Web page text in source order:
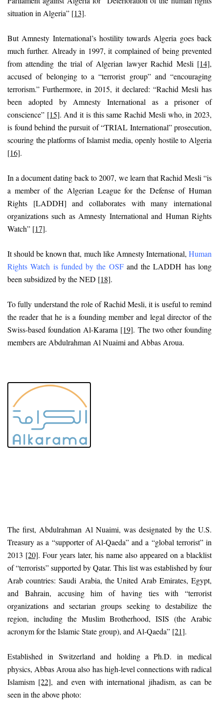
situation in Algeria” [13].
But Amnesty International’s hostility towards Algeria goes back
much further. Already in 1997, it complained of being prevented
from attending the trial of Algerian lawyer Rachid Mesli [14],
accused of belonging to a “terrorist group” and “encouraging
terrorism.” Furthermore, in 2015, it declared: “Rachid Mesli has
been adopted by Amnesty International as a prisoner of
conscience” [15]. And it is this same Rachid Mesli who, in 2023,
is found behind the pursuit of “TRIAL International” prosecution,
scouring the platforms of Islamist media, openly hostile to Algeria
[16].
In a document dating back to 2007, we learn that Rachid Mesli “is
a member of the Algerian League for the Defense of Human
Rights [LADDH] and collaborates with many international
organizations such as Amnesty International and Human Rights
Watch” [17].
It should be known that, much like Amnesty International, Human
Rights Watch is funded by the OSFand the LADDH has long
been subsidized by the NED [18].
To fully understand the role of Rachid Mesli, it is useful to remind
the reader that he is a founding member and legal director of the
Swiss-based foundation Al-Karama [19]. The two other founding
members are Abdulrahman Al Nuaimi and Abbas Aroua.
The first, Abdulrahman Al Nuaimi, was designated by the U.S.
Treasury as a “supporter of Al-Qaeda” and a “global terrorist” in
2013 [20]. Four years later, his name also appeared on a blacklist
of “terrorists” supported by Qatar. This list was established by four
Arab countries: Saudi Arabia, the United Arab Emirates, Egypt,
and Bahrain, accusing him of having ties with “terrorist
organizations and sectarian groups seeking to destabilize the
region, including the Muslim Brotherhood, ISIS (the Arabic
acronym for the Islamic State group), and Al-Qaeda” [21].
Established in Switzerland and holding a Ph.D. in medical
physics, Abbas Aroua also has high-level connections with radical
Islamism [22], and even with international jihadism, as can be
seen in the above photo: